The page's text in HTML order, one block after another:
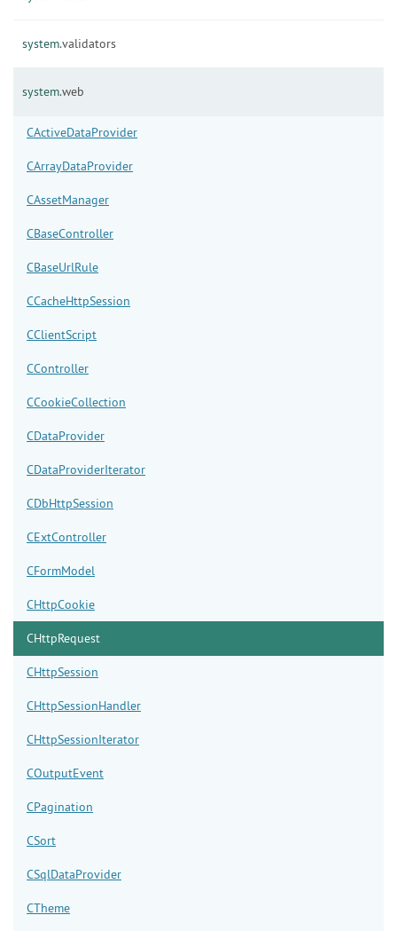
system.validators
system.web
CActiveDataProvider
CArrayDataProvider
CAssetManager
CBaseController
CBaseUrlRule
CCacheHttpSession
CClientScript
CController
CCookieCollection
CDataProvider
CDataProviderIterator
CDbHttpSession
CExtController
CFormModel
CHttpCookie
CHttpRequest
CHttpSession
CHttpSessionHandler
CHttpSessionIterator
COutputEvent
CPagination
CSort
CSqlDataProvider
CTheme